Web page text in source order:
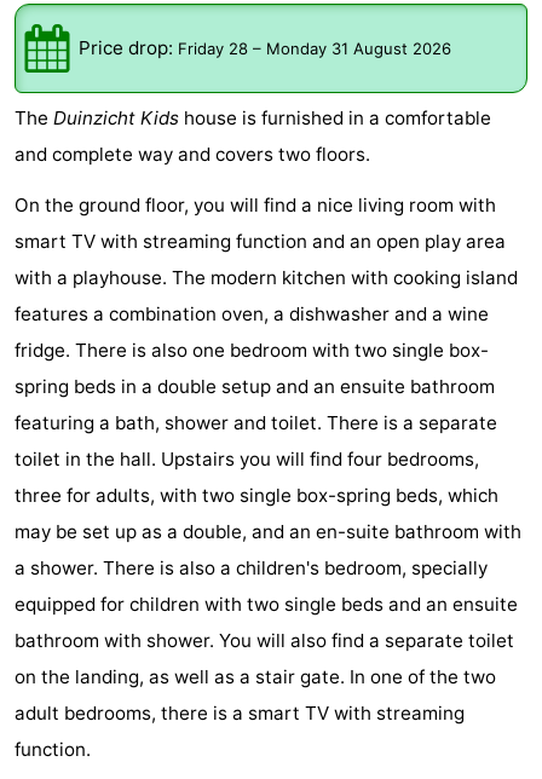
Nieuwvliet-
Bad
Meulinge
EuroParcs
Cadzand
Hoogduin
-
Résidence
Cadzand-
Bad
Resort
Nieuwvliet-
Bad
-
Schoneveld
-
Strand
Resort
Nieuwvliet-
Bad
-
Waterdunen
-
Zeebad
-
Zonneweelde
-
Zwinhoeve
Hotels
Lastminutes
Beach
See
&-
Price drop: Friday 28 – Monday 31 August 2026
The Duinzicht Kids house is furnished in a comfortable
and complete way and covers two floors.
On the ground floor, you will find a nice living room with
smart TV with streaming function and an open play area
with a playhouse. The modern kitchen with cooking island
features a combination oven, a dishwasher and a wine
fridge. There is also one bedroom with two single box-
spring beds in a double setup and an ensuite bathroom
featuring a bath, shower and toilet. There is a separate
toilet in the hall. Upstairs you will find four bedrooms,
three for adults, with two single box-spring beds, which
may be set up as a double, and an en-suite bathroom with
a shower. There is also a children's bedroom, specially
equipped for children with two single beds and an ensuite
bathroom with shower. You will also find a separate toilet
on the landing, as well as a stair gate. In one of the two
adult bedrooms, there is a smart TV with streaming
function.